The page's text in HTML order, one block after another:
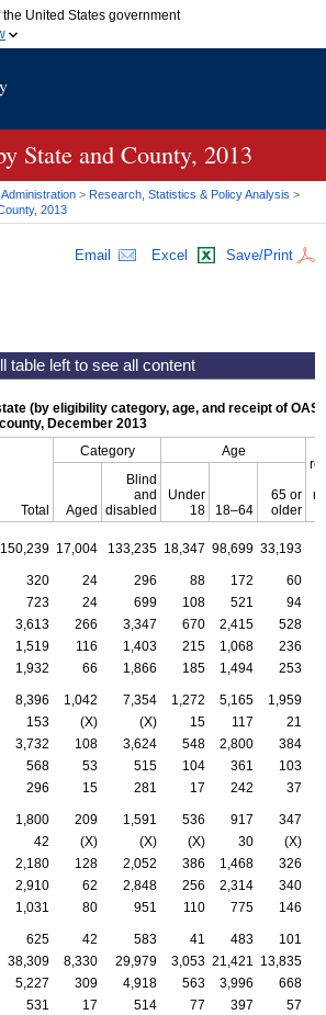
United States government
to an official government organization in
information only on official, secure
State and County, 2013
> Research, Statistics & Policy Analysis >
2013
Email Excel Save/Print
(by eligibility category, age, and receipt of
December 2013
Total
Category
Age
Aged
Blind
and
disabled
Under
18
18–64
65 or
older
150,239 17,004 133,235 18,347 98,699 33,193
320 24 296 88 172
60
723 24 699 108 521
94
3,613 266 3,347 670 2,415
528
1,519 116 1,403 215 1,068
236
1,932 66 1,866 185 1,494 253
8,396 1,042 7,354 1,272 5,165
1,959
153 (X) (X) 15 117
21
3,732 108 3,624 548 2,800
384
568 53 515 104 361
103
296 15 281 17 242 37
1,800 209 1,591 536 917
347
42 (X) (X) (X) 30
(X)
2,180 128 2,052 386 1,468
326
2,910 62 2,848 256 2,314
340
1,031 80 951 110 775 146
625 42 583 41 483
101
38,309 8,330 29,979 3,053 21,421 13,835
5,227 309 4,918 563 3,996
668
531 17 514 77 397
57